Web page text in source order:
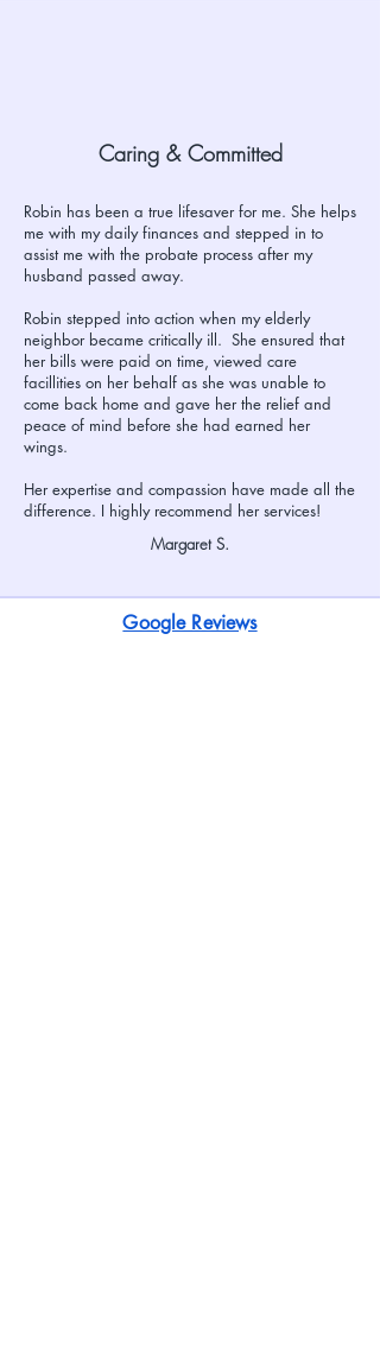
Caring & Committed
Robin has been a true lifesaver for me. She helps
me with my daily finances and stepped in to
assist me with the probate process after my
husband passed away.
Robin stepped into action when my elderly
neighbor became critically ill. She ensured that
her bills were paid on time, viewed care
facillities on her behalf as she was unable to
come back home and gave her the relief and
peace of mind before she had earned her
wings.
Her expertise and compassion have made all the
difference. I highly recommend her services!
Margaret S.
Google Reviews